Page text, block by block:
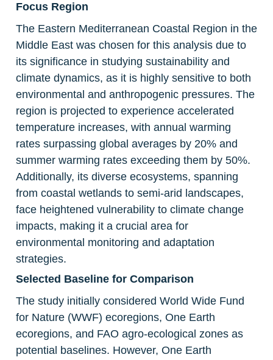
Focus Region
The Eastern Mediterranean Coastal Region in the
Middle East was chosen for this analysis due to
its significance in studying sustainability and
climate dynamics, as it is highly sensitive to both
environmental and anthropogenic pressures. The
region is projected to experience accelerated
temperature increases, with annual warming
rates surpassing global averages by 20% and
summer warming rates exceeding them by 50%.
Additionally, its diverse ecosystems, spanning
from coastal wetlands to semi-arid landscapes,
face heightened vulnerability to climate change
impacts, making it a crucial area for
environmental monitoring and adaptation
strategies.
Selected Baseline for Comparison
The study initially considered World Wide Fund
for Nature (WWF) ecoregions, One Earth
ecoregions, and FAO agro-ecological zones as
potential baselines. However, One Earth